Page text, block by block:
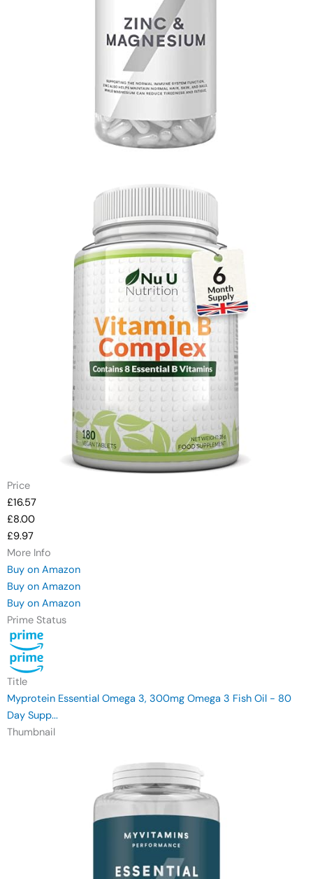
Price
£16.57
£8.00
£9.97
More Info
Buy on Amazon
Buy on Amazon
Buy on Amazon
Prime Status
Title
Myprotein Essential Omega 3, 300mg Omega 3 Fish Oil - 80
Day Supp...
Thumbnail